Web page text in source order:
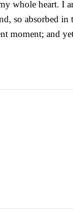
whole heart. I
so absorbed in
moment; and